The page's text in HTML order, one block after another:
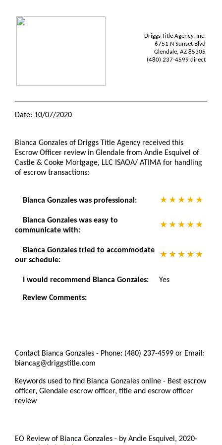
Driggs Title Agency, Inc.
6751 N Sunset Blvd
Glendale, AZ 85305
(480) 237-4599 direct
Date: 10/07/2020
Bianca Gonzales of Driggs Title Agency received this
Escrow Officer review in Glendale from Andie Esquivel of
Castle & Cooke Mortgage, LLC ISAOA/ ATIMA for handling
of escrow transactions:
Bianca Gonzales was professional:
Bianca Gonzales was easy to
communicate with:
Bianca Gonzales tried to accommodate
our schedule:
I would recommend Bianca Gonzales: Yes
Review Comments:
Contact Bianca Gonzales - Phone: (480) 237-4599 or Email:
biancag@driggstitle.com
Keywords used to find Bianca Gonzales online - Best escrow
officer, Glendale escrow officer, title and escrow officer
review
EO Review of Bianca Gonzales - by Andie Esquivel , 2020-